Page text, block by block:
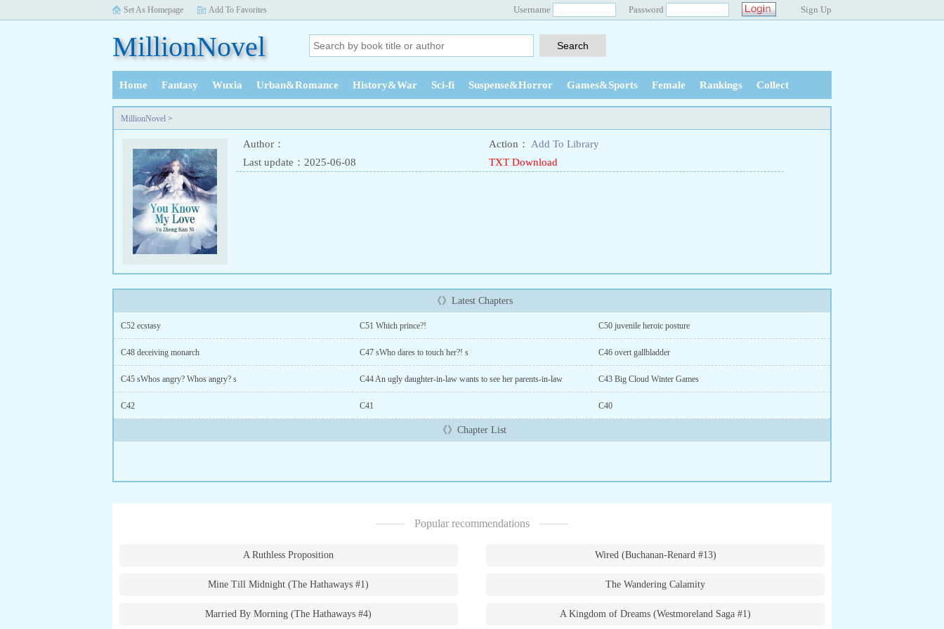
Set As Homepage Add To Favorites Username Password Sign Up
MillionNovel
Home Fantasy Wuxia Urban&Romance History&War Sci-fi Suspense&Horror Games&Sports Female Rankings Collect
History
MillionNovel >
Author： Action：
Add To Library
Last update：2025-06-08
TXT Download
《》Latest Chapters
C52 ecstasy C51 Which prince?! C50 juvenile heroic posture
C48 deceiving monarch C47 sWho dares to touch her?! s C46 overt gallbladder
C45 sWhos angry? Whos angry? s C44 An ugly daughter-in-law wants to see her parents-in-law C43 Big Cloud Winter Games
C42 C41 C40
《》Chapter List
Popular recommendations
A Ruthless Proposition Wired (Buchanan-Renard #13)
Mine Till Midnight (The Hathaways #1) The Wandering Calamity
Married By Morning (The Hathaways #4) A Kingdom of Dreams (Westmoreland Saga #1)